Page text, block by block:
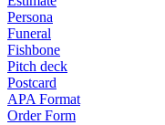
Persona
Funeral
Fishbone
Pitch deck
Postcard
APA Format
Order Form